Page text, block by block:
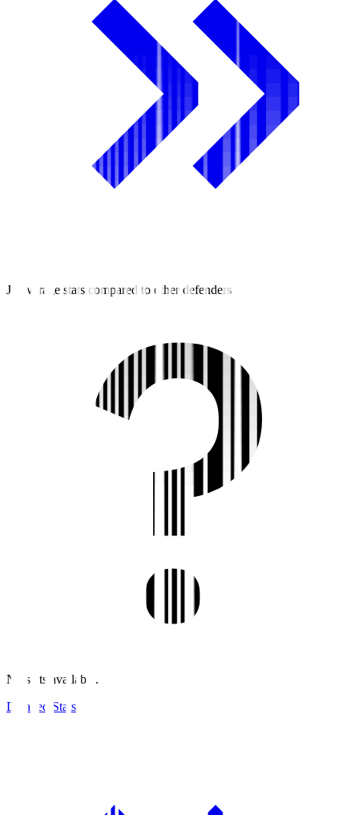
J2 average stats compared to other defenders
No stats available.
Detailed Stats